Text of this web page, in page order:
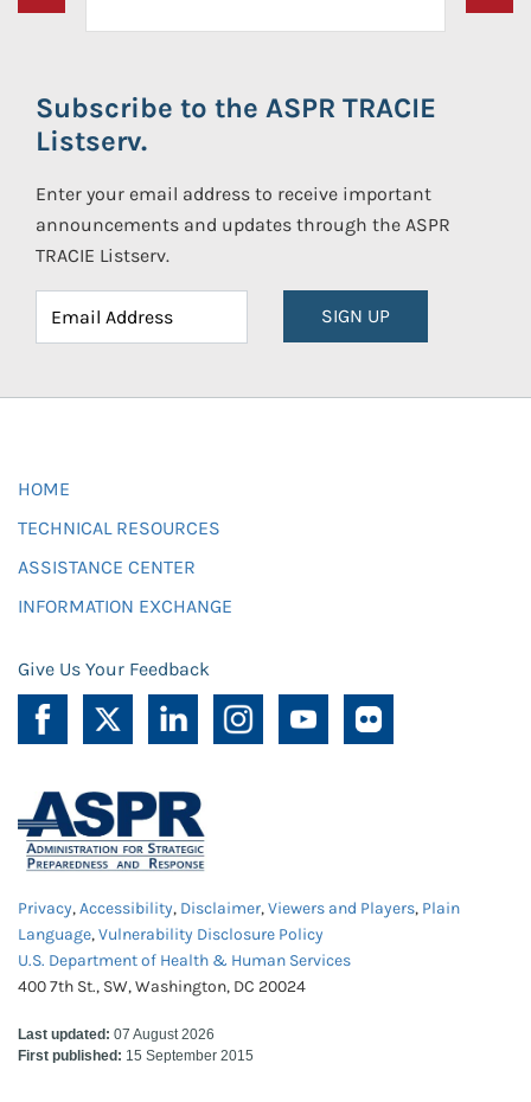
Subscribe to the ASPR TRACIE
Listserv.
Enter your email address to receive important
announcements and updates through the ASPR
TRACIE Listserv.
SIGN UP
HOME
TECHNICAL RESOURCES
ASSISTANCE CENTER
INFORMATION EXCHANGE
Give Us Your Feedback
Privacy,Accessibility, Disclaimer,Viewers and Players, Plain
Language,Vulnerability Disclosure Policy
U.S. Department of Health & Human Services
400 7th St., SW, Washington, DC 20024
Last updated: 07 August 2026
First published: 15 September 2015